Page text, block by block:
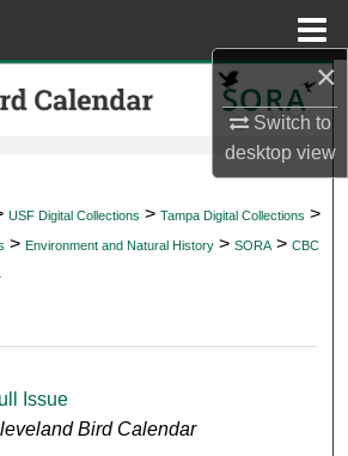
×
Switch to
desktopview
Search
My Account
Commons Network™
USF Digital Collections > Tampa Digital Collections >
> Environment and Natural History > SORA > CBC
Issue
Bird Calendar